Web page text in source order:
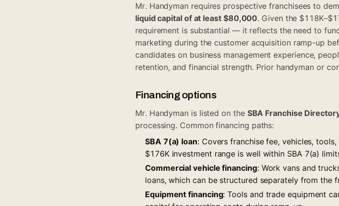
Mr. Handyman requires prospective franchisees to
liquid capital of at least $80,000. Given the
requirement is substantial — it reflects the need to
marketing during the customer acquisition ramp-up
candidates on business management experience,
retention, and financial strength. Prior handyman or
Financing options
Mr. Handyman is listed on the SBA Franchise
processing. Common financing paths:
SBA 7(a) loan: Covers franchise fee, vehicles,
$176K investment range is well within SBA 7(a)
Commercial vehicle financing: Work vans and
loans, which can be structured separately from the
Equipment financing: Tools and trade equipment